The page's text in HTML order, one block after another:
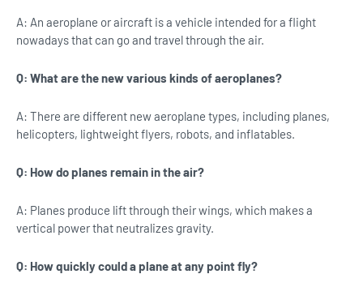
A: An aeroplane or aircraft is a vehicle intended for a flight
nowadays that can go and travel through the air.
Q: What are the new various kinds of aeroplanes?
A: There are different new aeroplane types, including planes,
helicopters, lightweight flyers, robots, and inflatables.
Q: How do planes remain in the air?
A: Planes produce lift through their wings, which makes a
vertical power that neutralizes gravity.
Q: How quickly could a plane at any point fly?